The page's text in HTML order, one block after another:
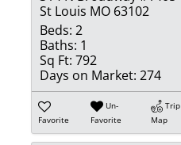
St Louis MO 63102
Beds: 2
Baths: 1
Sq Ft: 792
Days on Market: 274
Favorite
Un-
Favorite
Trip
Map